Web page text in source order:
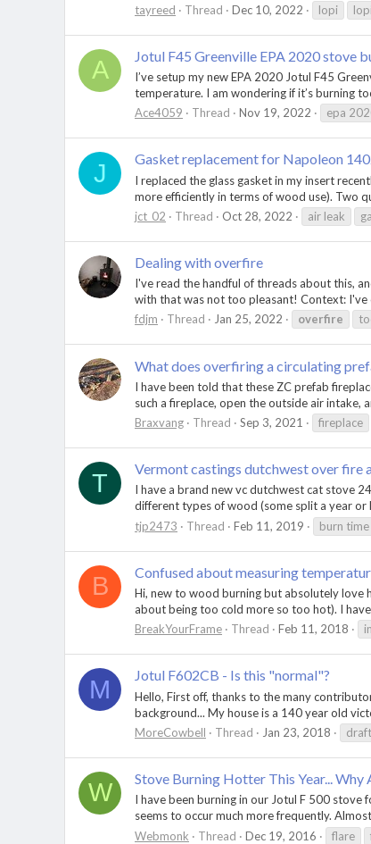
tayreed
Thread Dec 10, 2022 lopi
A Jotul F45 Greenville EPA 2020 stove
I’ve setup my new EPA 2020 Jotul F45
temperature. I am wondering if it’s burning
Ace4059
Thread Nov 19, 2022 epa
J Gasket replacement for Napoleon
I replaced the glass gasket in my insert
more efficiently in terms of wood use). Two
jct_02
Thread Oct 28, 2022 air leak
Dealing with overfire
I've read the handful of threads about this,
with that was not too pleasant! Context: I've
fdjm
Thread Jan 25, 2022 overfire
What does overfiring a circulating
I have been told that these ZC prefab
such a fireplace, open the outside air intake,
Braxvang
Thread Sep 3, 2021 fireplace
T Vermont castings dutchwest over fire
I have a brand new vc dutchwest cat stove
different types of wood (some split a year or
tjp2473
Thread Feb 11, 2019 burn time
B Confused about measuring
Hi, new to wood burning but absolutely love
about being too cold more so too hot). I
BreakYourFrame
Thread Feb 11, 2018
M Jotul F602CB - Is this "normal"?
Hello, First off, thanks to the many
background... My house is a 140 year old
MoreCowbell
Thread Jan 23, 2018
W Stove Burning Hotter This Year... Why
I have been burning in our Jotul F 500 stove
seems to occur much more frequently.
Webmonk
Thread Dec 19, 2016 flare